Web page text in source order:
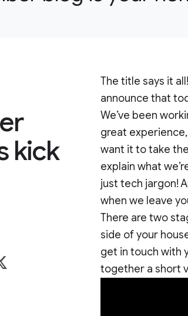
kick
The title says it
announce that
We’ve been
great
want it to take
explain what
just tech jargon!
when we leave
There are two
side of your
get in touch with
together a short